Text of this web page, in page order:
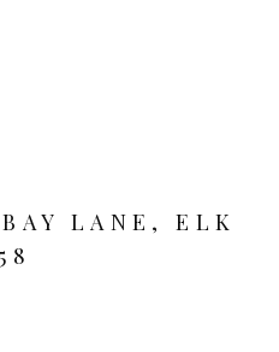
LANE, ELK